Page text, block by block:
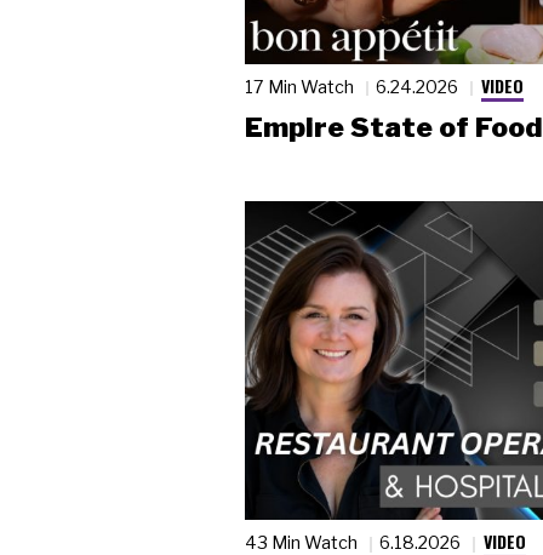
17 Min Watch 6.24.2026 VIDEO
Empire State of Food
43 Min Watch 6.18.2026 VIDEO